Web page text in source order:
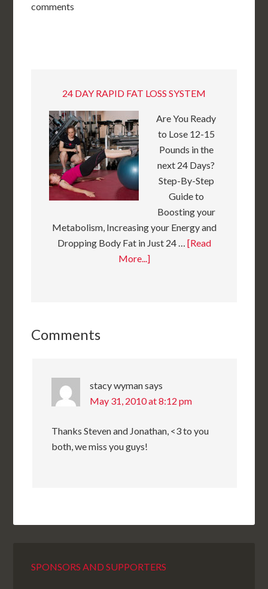
comments
24 DAY RAPID FAT LOSS SYSTEM
Are You Ready
to Lose 12-15
Pounds in the
next 24 Days?
Step-By-Step
Guide to
Boosting your
Metabolism, Increasing your Energy and
Dropping Body Fat in Just 24 … [Read
More...]
Comments
stacy wymansays
May 31, 2010 at 8:12 pm
Thanks Steven and Jonathan, <3 to you
both, we miss you guys!
SPONSORS AND SUPPORTERS